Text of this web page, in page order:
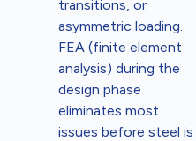
transitions, or
asymmetric loading.
FEA (finite element
analysis) during the
design phase
eliminates most
issues before steel is